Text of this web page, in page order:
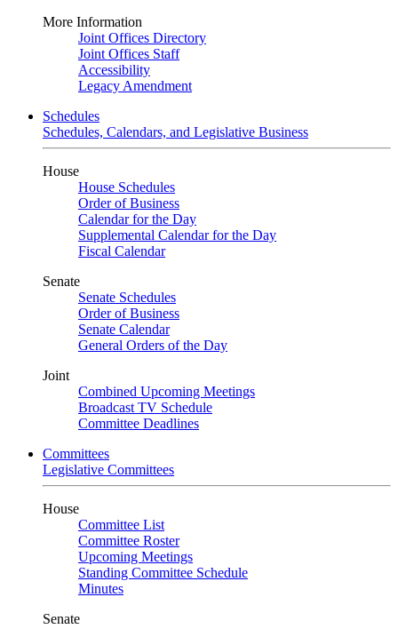
More Information
Joint Offices Directory
Joint Offices Staff
Accessibility
Legacy Amendment
Schedules
Schedules, Calendars, and Legislative Business
House
House Schedules
Order of Business
Calendar for the Day
Supplemental Calendar for the Day
Fiscal Calendar
Senate
Senate Schedules
Order of Business
Senate Calendar
General Orders of the Day
Joint
Combined Upcoming Meetings
Broadcast TV Schedule
Committee Deadlines
Committees
Legislative Committees
House
Committee List
Committee Roster
Upcoming Meetings
Standing Committee Schedule
Minutes
Senate